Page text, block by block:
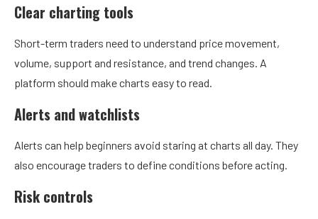
Clear charting tools
Short-term traders need to understand price movement,
volume, support and resistance, and trend changes. A
platform should make charts easy to read.
Alerts and watchlists
Alerts can help beginners avoid staring at charts all day. They
also encourage traders to define conditions before acting.
Risk controls